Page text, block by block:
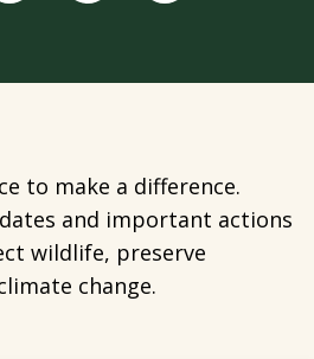
to make a difference.
and important actions
wildlife, preserve
change.